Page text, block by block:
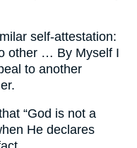
self-attestation:
other … By Myself I
to another
“God is not a
He declares